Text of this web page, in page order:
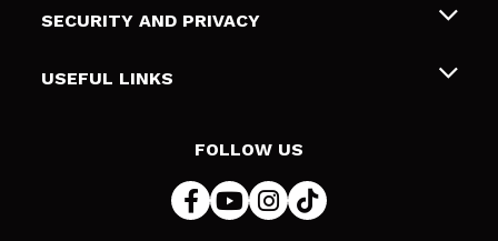
Gift cards
Shipping & Returns
Payment Methods
SECURITY AND PRIVACY
Terms and Privacy
USEFUL LINKS
FOLLOW US